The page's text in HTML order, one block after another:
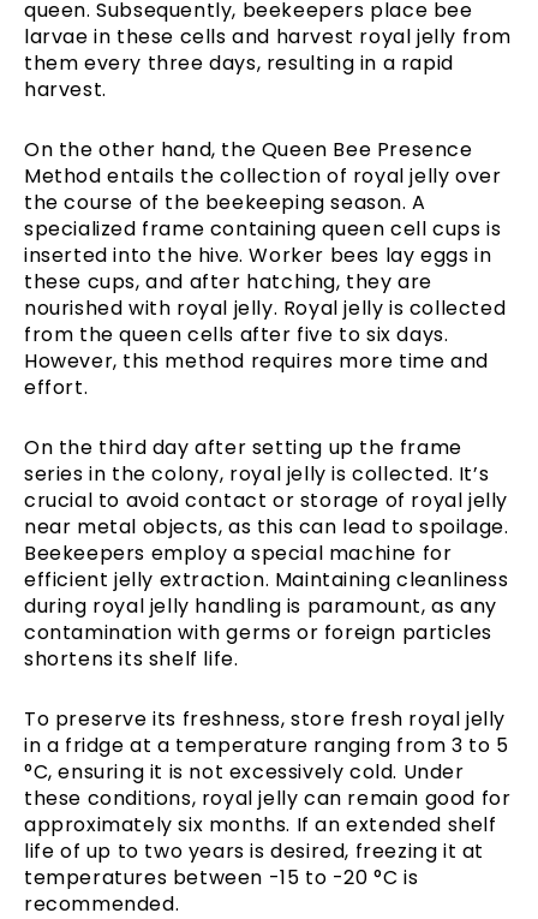
queen. Subsequently, beekeepers place bee
larvae in these cells and harvest royal jelly from
them every three days, resulting in a rapid
harvest.
On the other hand, the Queen Bee Presence
Method entails the collection of royal jelly over
the course of the beekeeping season. A
specialized frame containing queen cell cups is
inserted into the hive. Worker bees lay eggs in
these cups, and after hatching, they are
nourished with royal jelly. Royal jelly is collected
from the queen cells after five to six days.
However, this method requires more time and
effort.
On the third day after setting up the frame
series in the colony, royal jelly is collected. It’s
crucial to avoid contact or storage of royal jelly
near metal objects, as this can lead to spoilage.
Beekeepers employ a special machine for
efficient jelly extraction. Maintaining cleanliness
during royal jelly handling is paramount, as any
contamination with germs or foreign particles
shortens its shelf life.
To preserve its freshness, store fresh royal jelly
in a fridge at a temperature ranging from 3 to 5
°C, ensuring it is not excessively cold. Under
these conditions, royal jelly can remain good for
approximately six months. If an extended shelf
life of up to two years is desired, freezing it at
temperatures between -15 to -20 °C is
recommended.